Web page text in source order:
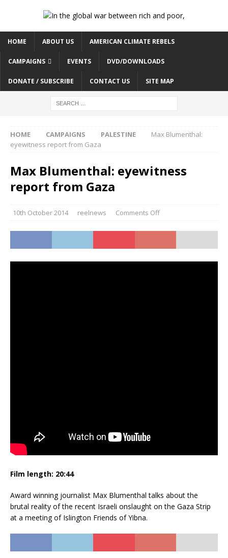
HOME ABOUT US AMERICAN CLIMATE REBELS
CAMPAIGNS EVENTS DVD/DOWNLOADS
DONATE / SUBSCRIBE CONTACT US SITE MAP
HOME CAMPAIGNS PALESTINE
Max Blumenthal:
eyewitness report from Gaza
Max Blumenthal: eyewitness
report from Gaza
10th October 2014 reelnews Comments Off
Film length: 20:44
Award winning journalist Max Blumenthal talks about the
brutal reality of the recent Israeli onslaught on the Gaza Strip
at a meeting of Islington Friends of Yibna.